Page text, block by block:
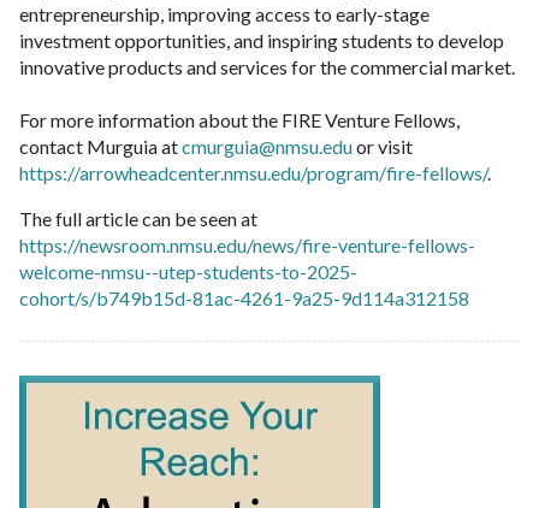
entrepreneurship, improving access to early-stage
investment opportunities, and inspiring students to develop
innovative products and services for the commercial market.
For more information about the FIRE Venture Fellows,
contact Murguia atcmurguia@nmsu.eduor visit
https://arrowheadcenter.nmsu.edu/program/fire-fellows/.
The full article can be seen at
https://newsroom.nmsu.edu/news/fire-venture-fellows-
welcome-nmsu--utep-students-to-2025-
cohort/s/b749b15d-81ac-4261-9a25-9d114a312158